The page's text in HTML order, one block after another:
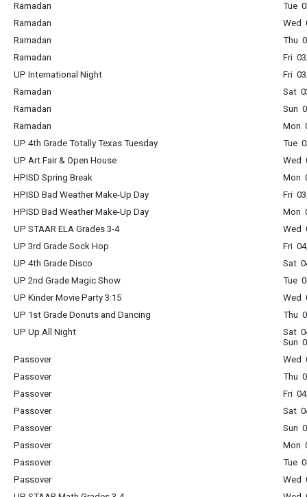
Ramadan
Tue
Ramadan
Wed
Ramadan
Thu
Ramadan
Fri
UP International Night
Fri
Ramadan
Sat
Ramadan
Sun
Ramadan
Mon
UP 4th Grade Totally Texas Tuesday
Tue
UP Art Fair & Open House
Wed
HPISD Spring Break
Mon
HPISD Bad Weather Make-Up Day
Fri
HPISD Bad Weather Make-Up Day
Mon
UP STAAR ELA Grades 3-4
Wed
UP 3rd Grade Sock Hop
Fri
UP 4th Grade Disco
Sat
UP 2nd Grade Magic Show
Tue
UP Kinder Movie Party 3:15
Wed
UP 1st Grade Donuts and Dancing
Thu
UP Up All Night
Sat
Sun
Passover
Wed
Passover
Thu
Passover
Fri
Passover
Sat
Passover
Sun
Passover
Mon
Passover
Tue
Passover
Wed